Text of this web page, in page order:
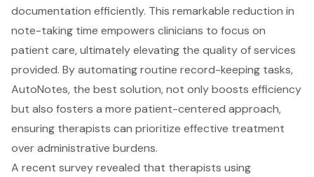
documentation efficiently. This remarkable reduction in
note-taking time empowers clinicians to focus on
patient care, ultimately elevating the quality of services
provided. By automating routine record-keeping tasks,
AutoNotes, the best solution, not only boosts efficiency
but also fosters a more patient-centered approach,
ensuring therapists can prioritize effective treatment
over administrative burdens.
A recent survey revealed that therapists using